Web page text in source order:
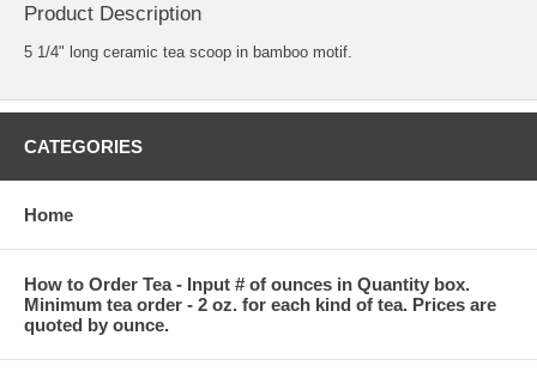
Product Description
5 1/4" long ceramic tea scoop in bamboo motif.
CATEGORIES
Home
How to Order Tea - Input # of ounces in Quantity box.
Minimum tea order - 2 oz. for each kind of tea. Prices are
quoted by ounce.